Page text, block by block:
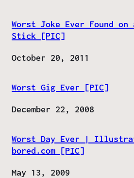
Worst Joke Ever Found on
Stick [PIC]
Date
October 20, 2011
Worst Gig Ever [PIC]
Date
December 22, 2008
Worst Day Ever |
bored.com [PIC]
Date
May 13, 2009